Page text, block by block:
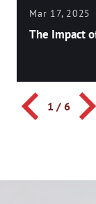
Mar 17, 2025
The Impact
1 / 6